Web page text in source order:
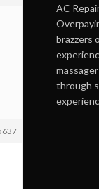
AC
brazzers
through